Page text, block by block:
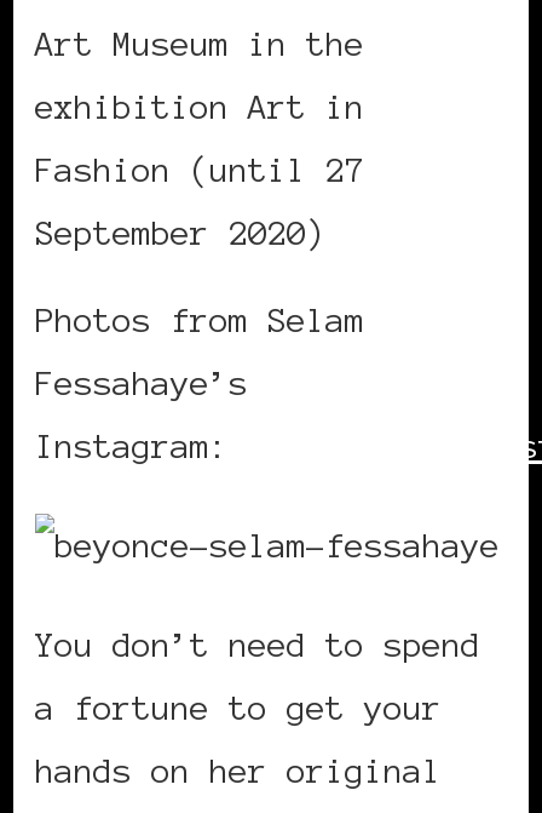
Art Museum in the
exhibition Art in
Fashion (until 27
September 2020)
Photos from Selam
Fessahaye’s
Instagram:
https://
You don’t need to spend
a fortune to get your
hands on her original